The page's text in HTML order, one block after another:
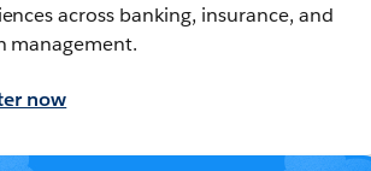
across banking, insurance, and
management.
now